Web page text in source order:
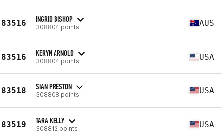
83516 INGRID BISHOP
308804 points AUS
83516 KERYN ARNOLD
308804 points USA
83518 SIAN PRESTON
308808 points USA
83519 TARA KELLY
308812 points USA